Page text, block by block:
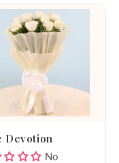
Devotion
No